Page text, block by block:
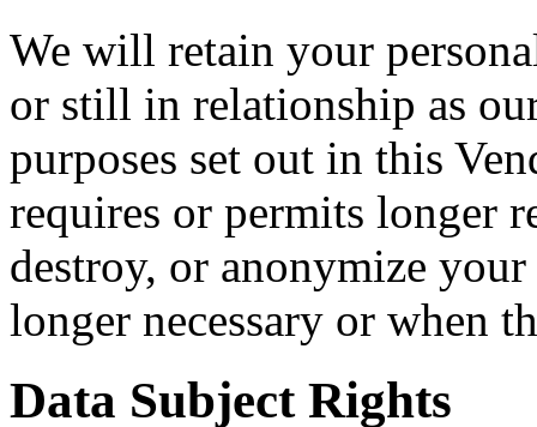
We will retain your
or still in relationship as
purposes set out in this
requires or permits longer
destroy, or anonymize
longer necessary or when
Data Subject Rights